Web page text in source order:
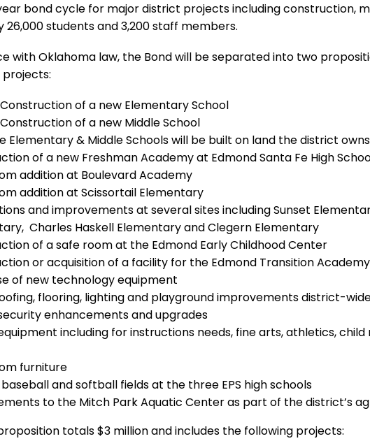
bond cycle for major district projects including construction,
26,000 students and 3,200 staff members.
with Oklahoma law, the Bond will be separated into two
Construction of a new Elementary School
Construction of a new Middle School
Elementary & Middle Schools will be built on land the district
of a new Freshman Academy at Edmond Santa Fe High
addition at Boulevard Academy
addition at Scissortail Elementary
and improvements at several sites including Sunset
Charles Haskell Elementary and Clegern Elementary
of a safe room at the Edmond Early Childhood Center
or acquisition of a facility for the Edmond Transition
of new technology equipment
flooring, lighting and playground improvements district-
enhancements and upgrades
including for instructions needs, fine arts, athletics,
furniture
and softball fields at the three EPS high schools
to the Mitch Park Aquatic Center as part of the district’s
totals $3 million and includes the following projects: